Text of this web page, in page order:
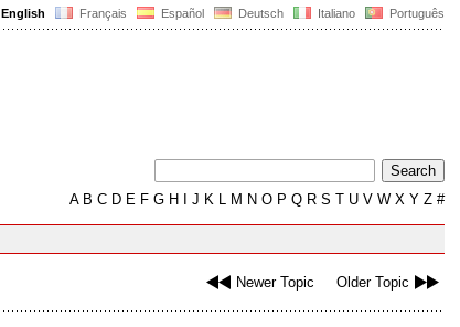
English Français Español Deutsch Italiano Português
AB C D E F G H J K L M N O P Q R S T U V W X Y Z #
Newer Topic Older Topic